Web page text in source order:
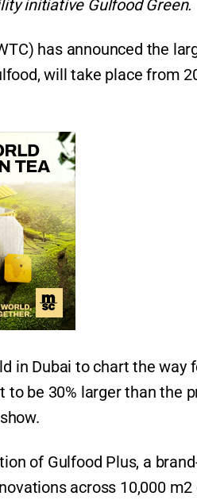
initiative Gulfood Green.
has announced the
will take place from
in Dubai to chart the way
be 30% larger than the
of Gulfood Plus, a
across 10,000 m2